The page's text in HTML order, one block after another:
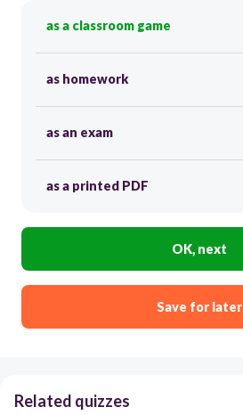
as a classroom game
as homework
as an exam
as a printed PDF
OK, next
Save for later
Related quizzes